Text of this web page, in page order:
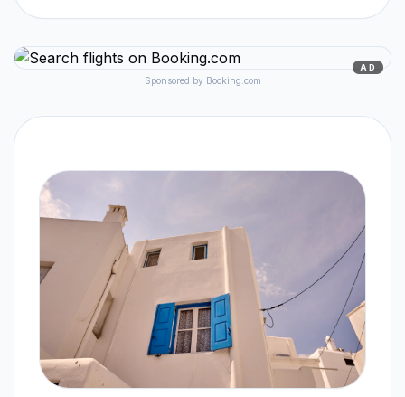
AD
Sponsored by Booking.com